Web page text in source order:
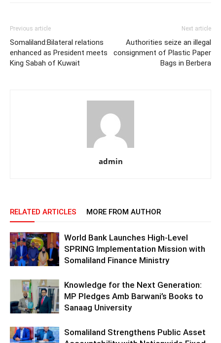
Previous article
Somaliland:Bilateral relations
enhanced as President meets
King Sabah of Kuwait
Next article
Authorities seize an illegal
consignment of Plastic Paper
Bags in Berbera
admin
RELATED ARTICLES MORE FROM AUTHOR
World Bank Launches High-Level
SPRING Implementation Mission with
Somaliland Finance Ministry
Knowledge for the Next Generation:
MP Pledges Amb Barwani’s Books to
Sanaag University
Somaliland Strengthens Public Asset